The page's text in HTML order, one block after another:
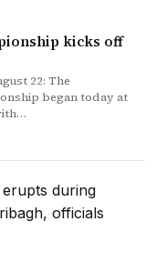
kicks off
22: The
began today at